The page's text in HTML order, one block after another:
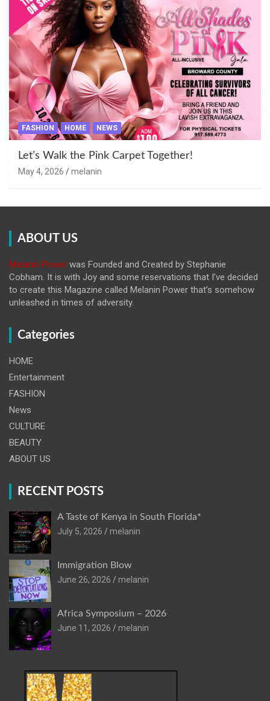
FASHION HOME NEWS
Let’s Walk the Pink Carpet Together!
May 4, 2026 melanin
ABOUT US
Melanin Power was Founded and Created by Stephanie
Cobham. It is with Joy and some reservations that I’ve decided
to create this Magazine called Melanin Power that’s somehow
unleashed in times of adversity.
Categories
HOME
Entertainment
FASHION
News
CULTURE
BEAUTY
ABOUT US
RECENT POSTS
A Taste of Kenya in South Florida*
July 5, 2026
melanin
Immigration Blow
June 26, 2026
melanin
Africa Symposium – 2026
June 11, 2026
melanin